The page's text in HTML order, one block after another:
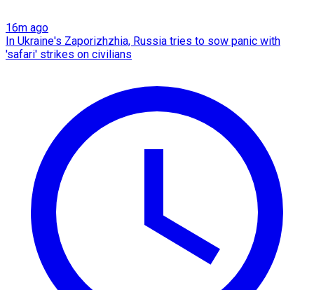
16m ago
In Ukraine's Zaporizhzhia, Russia tries to sow panic with
'safari' strikes on civilians